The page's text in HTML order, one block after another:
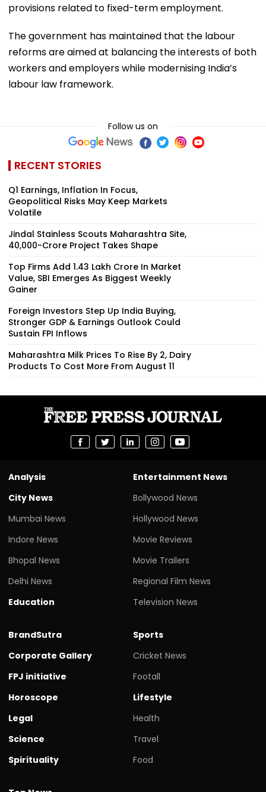
provisions related to fixed-term employment.
The government has maintained that the labour
reforms are aimed at balancing the interests of both
workers and employers while modernising India’s
labour law framework.
Follow us on
RECENT STORIES
Q1 Earnings, Inflation In Focus,
Geopolitical Risks May Keep Markets
Volatile
Jindal Stainless Scouts Maharashtra Site,
₹40,000-Crore Project Takes Shape
Top Firms Add ₹1.43 Lakh Crore In Market
Value, SBI Emerges As Biggest Weekly
Gainer
Foreign Investors Step Up India Buying,
Stronger GDP & Earnings Outlook Could
Sustain FPI Inflows
Maharashtra Milk Prices To Rise By ₹2, Dairy
Products To Cost More From August 11
Analysis
City News
Mumbai News
Indore News
Bhopal News
Delhi News
Education
Entertainment News
Bollywood News
Hollywood News
Movie Reviews
Movie Trailers
Regional Film News
Television News
BrandSutra
Corporate Gallery
FPJ initiative
Horoscope
Legal
Science
Spirituality
Sports
Cricket News
Footall
Lifestyle
Health
Travel
Food